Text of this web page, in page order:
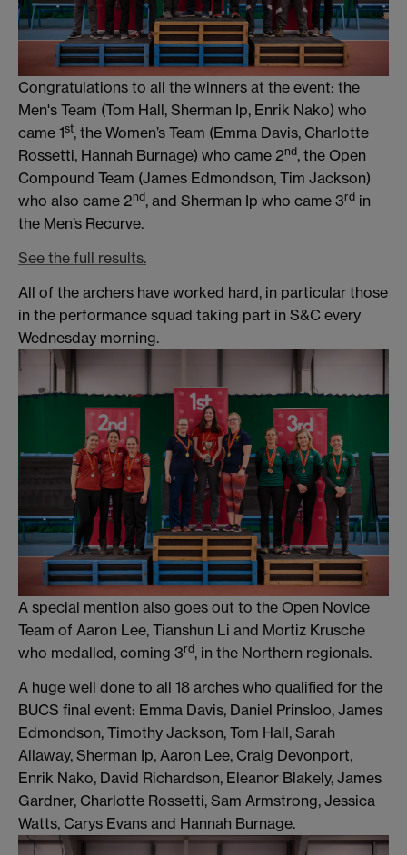
Congratulations to all the winners at the event: the
Men's Team (Tom Hall, Sherman Ip, Enrik Nako) who
came 1st, the Women’s Team (Emma Davis, Charlotte
Rossetti, Hannah Burnage) who came 2nd, the Open
Compound Team (James Edmondson, Tim Jackson)
who also came 2nd, and Sherman Ip who came 3rd in
the Men’s Recurve.
See the full results.
All of the archers have worked hard, in particular those
in the performance squad taking part in S&C every
Wednesday morning.
A special mention also goes out to the Open Novice
Team of Aaron Lee, Tianshun Li and Mortiz Krusche
who medalled, coming 3rd, in the Northern regionals.
A huge well done to all 18 arches who qualified for the
BUCS final event: Emma Davis, Daniel Prinsloo, James
Edmondson, Timothy Jackson, Tom Hall, Sarah
Allaway, Sherman Ip, Aaron Lee, Craig Devonport,
Enrik Nako, David Richardson, Eleanor Blakely, James
Gardner, Charlotte Rossetti, Sam Armstrong, Jessica
Watts, Carys Evans and Hannah Burnage.